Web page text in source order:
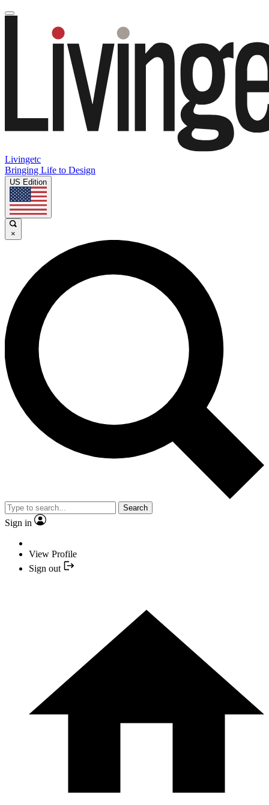
Livingetc
Bringing Life to Design
US Edition
×
Search
Sign in
View Profile
Sign out